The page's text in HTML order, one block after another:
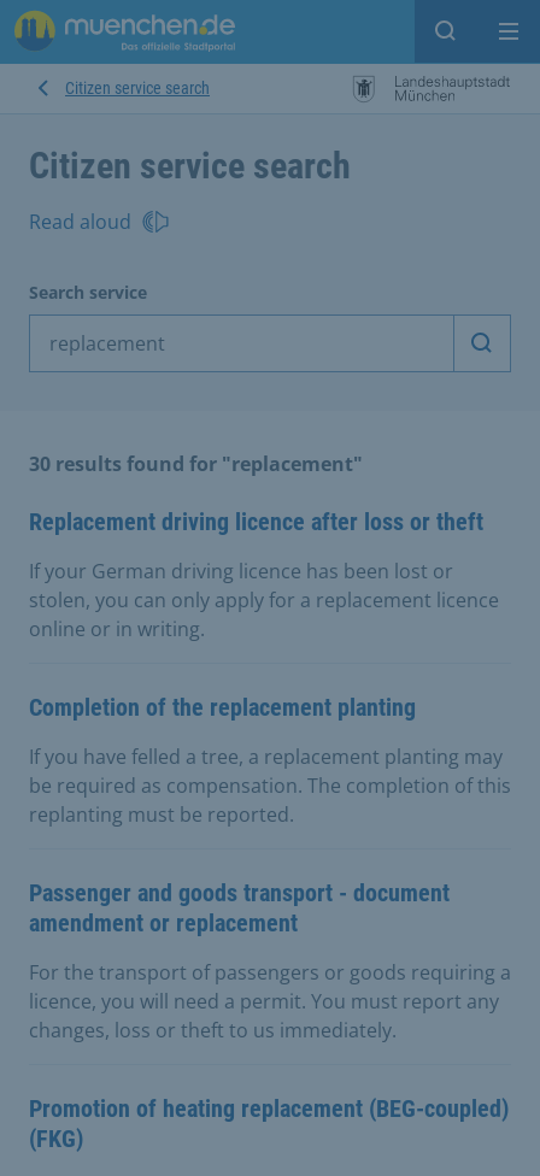
Open
Citizen service search
Citizen service search
Read aloud
Search service
Start
30 results found for "replacement"
Replacement driving licence after loss or theft
If your German driving licence has been lost or
stolen, you can only apply for a replacement licence
online or in writing.
Completion of the replacement planting
If you have felled a tree, a replacement planting may
be required as compensation. The completion of this
replanting must be reported.
Passenger and goods transport - document
amendment or replacement
For the transport of passengers or goods requiring a
licence, you will need a permit. You must report any
changes, loss or theft to us immediately.
Promotion of heating replacement (BEG-coupled)
(FKG)